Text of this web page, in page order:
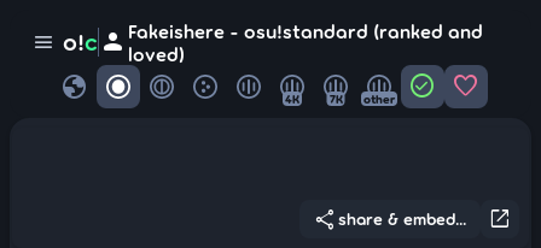
menu o!c person Fakeishere - osu!standard (ranked and
loved)
globe 4K 7K other check_circle favorite
open_in_new
share share & embed...